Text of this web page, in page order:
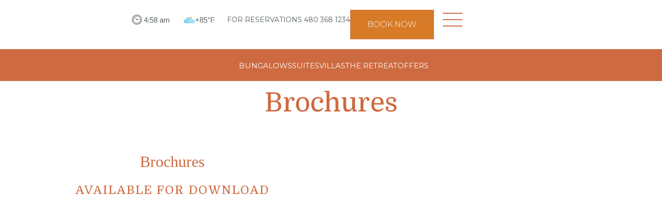
+85°F FOR RESERVATIONS 480 368 1234 BOOK NOW
BUNGALOWSSUITESVILLASTHE RETREATOFFERS
Brochures
Brochures
AVAILABLE FOR DOWNLOAD